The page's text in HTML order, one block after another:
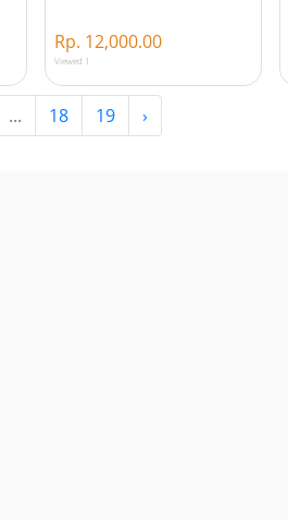
Rp. 12,000.00
Viewed 1
... 18 19 ›